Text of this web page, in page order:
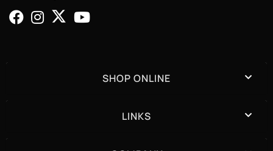
SHOP ONLINE
LINKS